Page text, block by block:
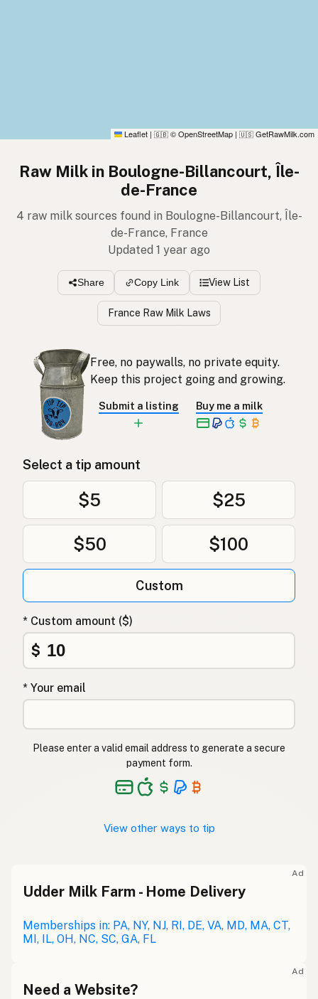
Leaflet | 🇬🇧 © OpenStreetMap | 🇺🇸 GetRawMilk.com
Raw Milk in Boulogne-Billancourt, Île-
de-France
4 raw milk sources found in Boulogne-Billancourt, Île-
de-France, France
Updated 1 year ago
Share Copy Link View List
France Raw Milk Laws
Free, no paywalls, no private equity.
Keep this project going and growing.
Submit a listing Buy me a milk
Select a tip amount
$5 $25
$50 $100
Custom
* Custom amount ($)
$
* Your email
Please enter a valid email address to generate a secure
payment form.
View other ways to tip
Ad
Udder Milk Farm - Home Delivery
Memberships in: PA, NY, NJ, RI, DE, VA, MD, MA, CT,
MI, IL, OH, NC, SC, GA, FL
Ad
Need a Website?